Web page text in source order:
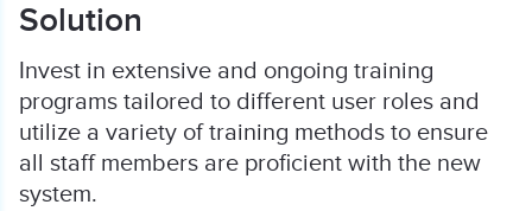
Solution
Invest in extensive and ongoing training
programs tailored to different user roles and
utilize a variety of training methods to ensure
all staff members are proficient with the new
system.